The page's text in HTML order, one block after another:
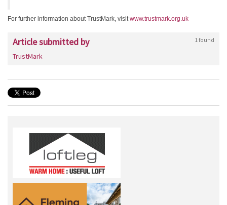
For further information about TrustMark, visitwww.trustmark.org.uk
Article submitted by 1 found
TrustMark